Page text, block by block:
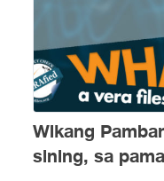
Wikang
sining, sa